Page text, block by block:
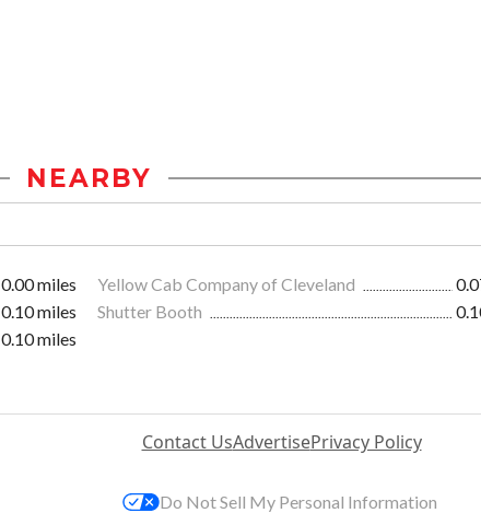
NEARBY
0.00 miles Yellow Cab Company of Cleveland
0.10 miles Shutter Booth
0.10 miles
Contact UsAdvertisePrivacy Policy
Do Not Sell My Personal Information